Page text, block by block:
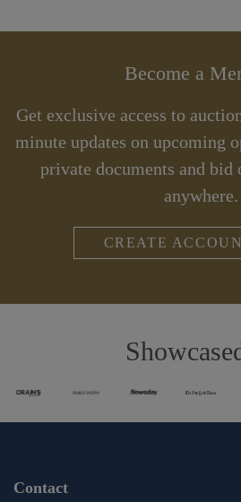
Become a
Get exclusive access to
minute updates on upcoming
private documents and bid
anywhere.
CREATE
Contact